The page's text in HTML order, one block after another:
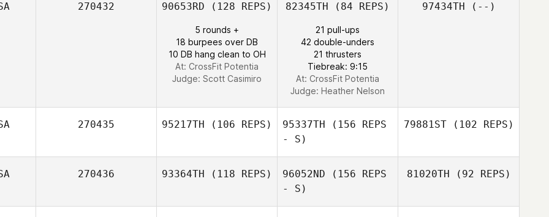
270432 90653RD (128 REPS)
5 rounds +
18 burpees over DB
10 DB hang clean to OH
At: CrossFit Potentia
Judge: Scott Casimiro
82345TH (84 REPS)
21 pull-ups
42 double-unders
21 thrusters
Tiebreak: 9:15
At: CrossFit Potentia
Judge: Heather Nelson
97434TH (--)
270435 95217TH (106 REPS) 95337TH (156 REPS
- S)
79881ST(102 REPS)
270436 93364TH (118 REPS) 96052ND (156 REPS
- S)
81020TH (92 REPS)